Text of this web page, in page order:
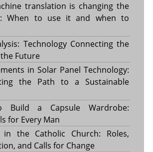
translation is changing the
When to use it and when to
Technology Connecting the
Future
in Solar Panel Technology:
the Path to a Sustainable
Build a Capsule Wardrobe:
for Every Man
in the Catholic Church: Roles,
and Calls for Change